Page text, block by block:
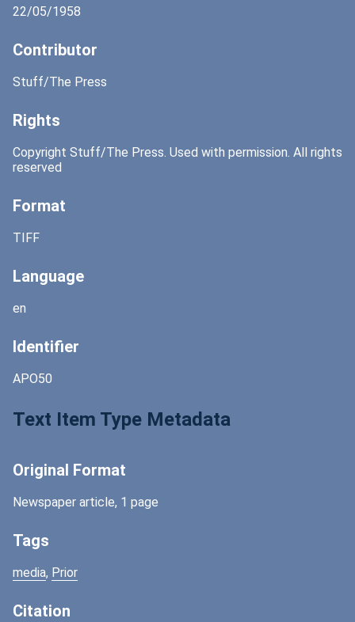
22/05/1958
Contributor
Stuff/The Press
Rights
Copyright Stuff/The Press. Used with permission. All rights
reserved
Format
TIFF
Language
en
Identifier
APO50
Text Item Type Metadata
Original Format
Newspaper article, 1 page
Tags
media, Prior
Citation